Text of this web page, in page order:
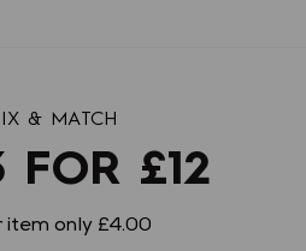
& MATCH
FOR £12
item only £4.00